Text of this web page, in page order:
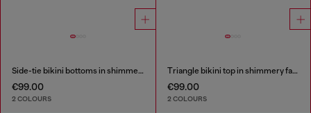
Side-tie bikini bottoms in shimmery fabric
€99.00
2 COLOURS
Triangle bikini top in shimmery fabric
€99.00
2 COLOURS